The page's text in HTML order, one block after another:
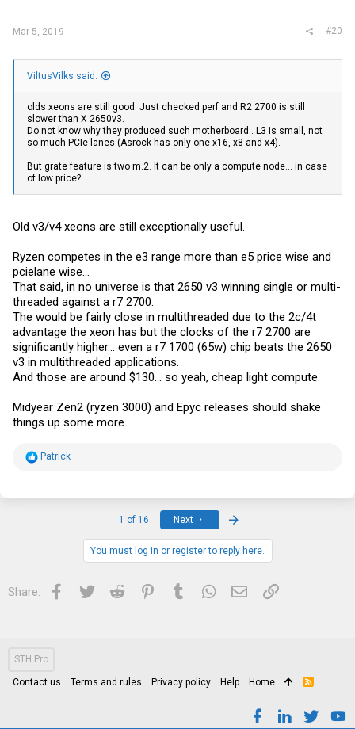
Mar 5, 2019 #20
ViltusVilks said:
olds xeons are still good. Just checked perf and R2 2700 is still
slower than X 2650v3.
Do not know why they produced such motherboard.. L3 is small, not
so much PCIe lanes (Asrock has only one x16, x8 and x4).
But grate feature is two m.2. It can be only a compute node... in case
of low price?
Old v3/v4 xeons are still exceptionally useful.
Ryzen competes in the e3 range more than e5 price wise and
pcielane wise...
That said, in no universe is that 2650 v3 winning single or multi-
threaded against a r7 2700.
The would be fairly close in multithreaded due to the 2c/4t
advantage the xeon has but the clocks of the r7 2700 are
significantly higher... even a r7 1700 (65w) chip beats the 2650
v3 in multithreaded applications.
And those are around $130... so yeah, cheap light compute.
Midyear Zen2 (ryzen 3000) and Epyc releases should shake
things up some more.
R
Patrick
1 of 16 Next
You must log in or register to reply here.
Share: Facebook
Twitter Reddit PinterestTumblrWhatsApp
Email Link
STH Pro
Contact us Terms and rules Privacy policy Help Home
R